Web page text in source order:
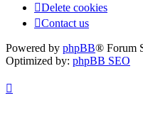
Delete cookies
Contact us
Powered by phpBB® Forum
Optimized by: phpBB SEO